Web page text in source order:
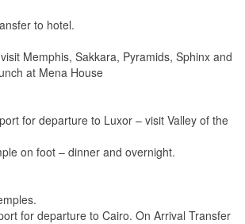
to hotel.
Memphis, Sakkara, Pyramids, Sphinx and
at Mena House
for departure to Luxor – visit Valley of the
on foot – dinner and overnight.
for departure to Cairo. On Arrival Transfer